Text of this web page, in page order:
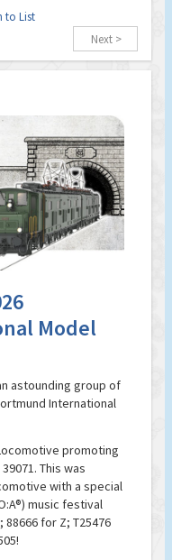
to List
Next >
Model
astounding group of
International
promoting
This was
with a special
music festival
for Z; T25476